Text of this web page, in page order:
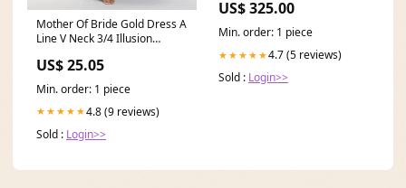
Mother Of Bride Gold Dress A
Line V Neck 3/4 Illusion
US$ 25.05
Min. order: 1 piece
★★★★★4.8 (9 reviews)
Sold : Login>>
US$ 325.00
Min. order: 1 piece
★★★★★4.7 (5 reviews)
Sold : Login>>